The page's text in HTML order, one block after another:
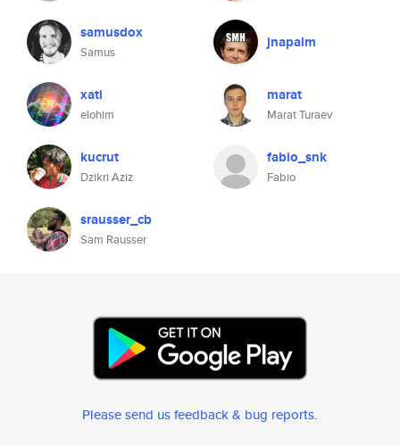
samusdox
Samus
jnapalm
xati
elohim
marat
Marat Turaev
kucrut
Dzikri Aziz
fabio_snk
Fabio
srausser_cb
Sam Rausser
Please send us feedback & bug reports.